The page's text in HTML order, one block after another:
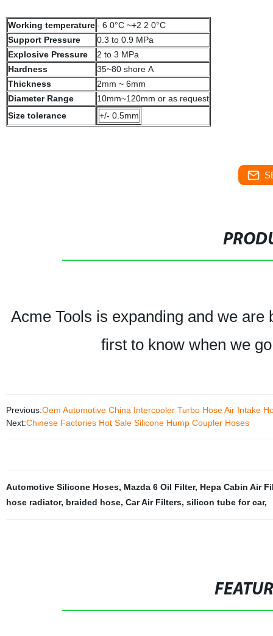
Working temperature - 6 0°C ~+2 2 0°C
Support Pressure
0.3 to 0.9 MPa
Explosive Pressure
2 to 3 MPa
Hardness
35~80 shore A
Thickness
2mm ~ 6mm
Diameter Range
10mm~120mm or as request
Size tolerance
+/- 0.5mm
Acme Tools is expanding and we
first to know when we
Previous:Oem Automotive China Intercooler Turbo Hose Air Intake
Next:Chinese Factories Hot Sale Silicone Hump Coupler Hoses
Automotive Silicone Hoses, Mazda 6 Oil Filter, Hepa Cabin Air
hose radiator, braided hose, Car Air Filters, silicon tube for car,